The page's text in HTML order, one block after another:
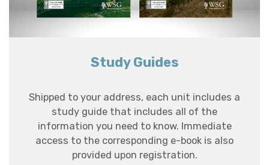
Study Guides
Shipped to your address, each unit includes a
study guide that includes all of the
information you need to know. Immediate
access to the corresponding e-book is also
provided upon registration.